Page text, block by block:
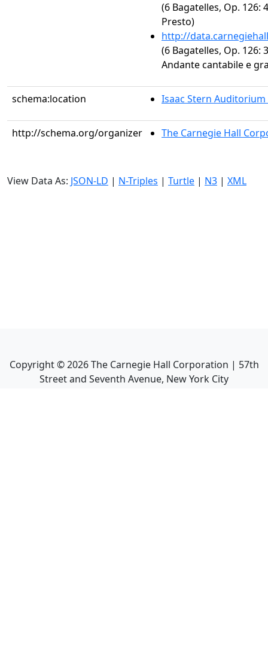
(6 Bagatelles, Op. 126:
Presto)
http://
(6 Bagatelles, Op. 126:
Andante cantabile e
schema:location Isaac Stern Auditorium
http://schema.org/organizer The Carnegie Hall
View Data As: JSON-LD | N-Triples | Turtle | N3 | XML
Copyright ©2026The Carnegie Hall Corporation | 57th
Street and Seventh Avenue, New York City